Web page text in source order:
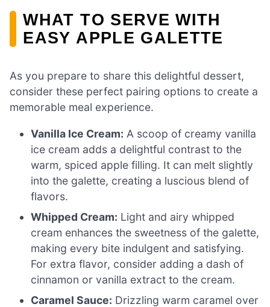
WHAT TO SERVE WITH
EASY APPLE GALETTE
As you prepare to share this delightful dessert,
consider these perfect pairing options to create a
memorable meal experience.
Vanilla Ice Cream: A scoop of creamy vanilla
ice cream adds a delightful contrast to the
warm, spiced apple filling. It can melt slightly
into the galette, creating a luscious blend of
flavors.
Whipped Cream: Light and airy whipped
cream enhances the sweetness of the galette,
making every bite indulgent and satisfying.
For extra flavor, consider adding a dash of
cinnamon or vanilla extract to the cream.
Caramel Sauce: Drizzling warm caramel over